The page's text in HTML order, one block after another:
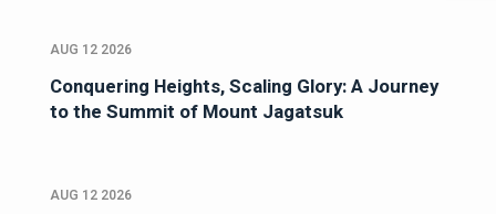
AUG 12 2026
Conquering Heights, Scaling Glory: A Journey
to the Summit of Mount Jagatsuk
AUG 12 2026